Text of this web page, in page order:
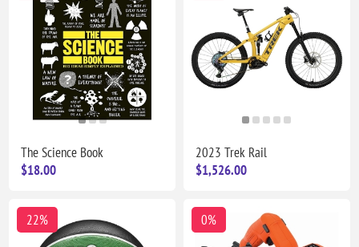
The Science Book
$18.00
2023 Trek Rail
$1,526.00
22% 0%